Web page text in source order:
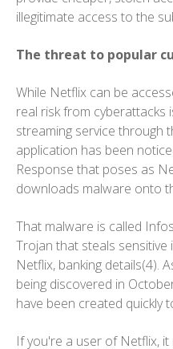
illegitimate access to the
The threat to popular
While Netflix can be
real risk from cyberattacks
streaming service through
application has been
Response that poses as
downloads malware onto
That malware is called
Trojan that steals
Netflix, banking details(4).
being discovered in
have been created quickly
If you're a user of Netflix,